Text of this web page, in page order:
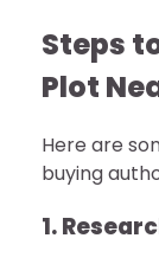
Steps
Plot
Here are
buying
1.